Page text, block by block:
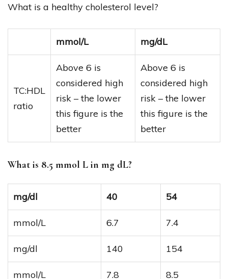
What is a healthy cholesterol level?
mmol/L mg/dL
TC:HDL
ratio
Above 6 is
considered high
risk – the lower
this figure is the
better
Above 6 is
considered high
risk – the lower
this figure is the
better
What is 8.5 mmol L in mg dL?
mg/dl 40 54
mmol/L 6.7 7.4
mg/dl 140 154
mmol/L 7.8 8.5